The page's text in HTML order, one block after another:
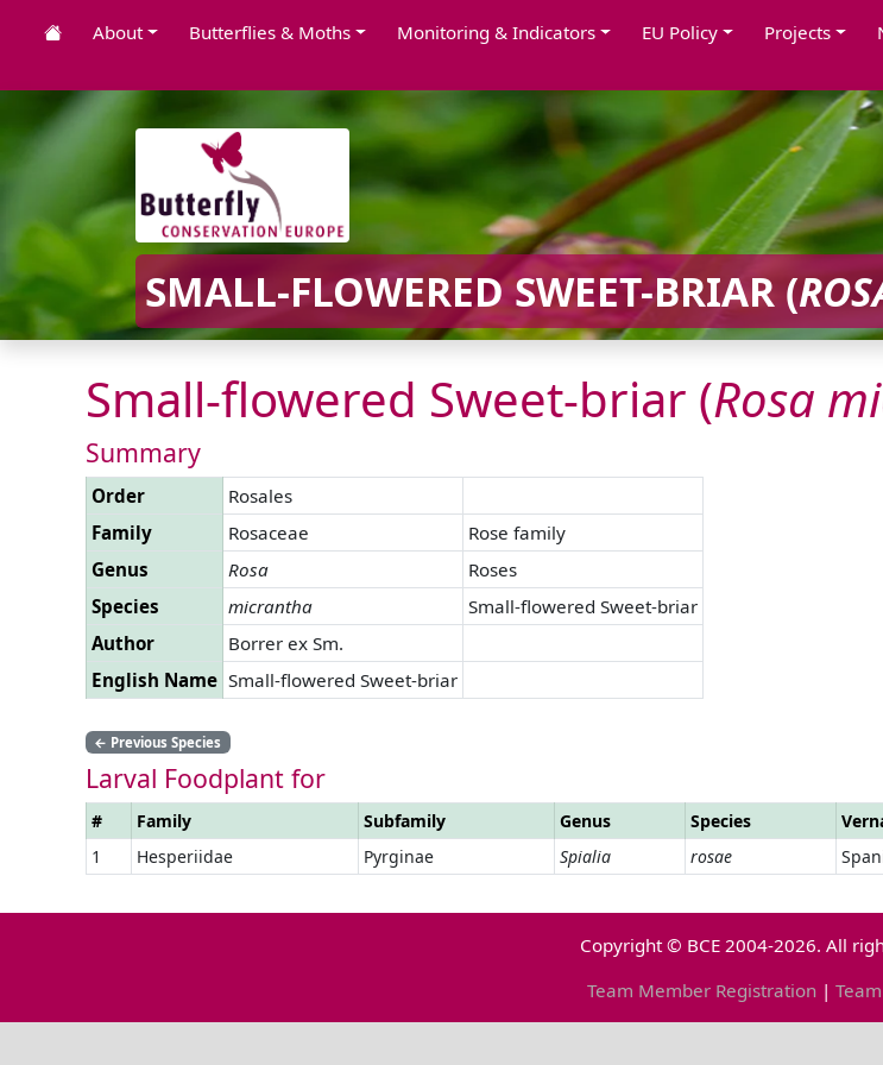
About Butterflies & Moths Monitoring & Indicators EU Policy Projects
SMALL-FLOWERED SWEET-BRIAR (
Small-flowered Sweet-briar (Rosa
Summary
Order
Rosales
Family
Rosaceae
Rose family
Genus
Rosa
Roses
Species
micrantha
Small-flowered Sweet-briar
Author
Borrer ex Sm.
English Name Small-flowered Sweet-briar
← Previous Species
Larval Foodplant for
# Family Subfamily Genus Species
1
Hesperiidae Pyrginae Spialia rosae
Copyright © BCE 2004-2026. All
Team Member Registration |